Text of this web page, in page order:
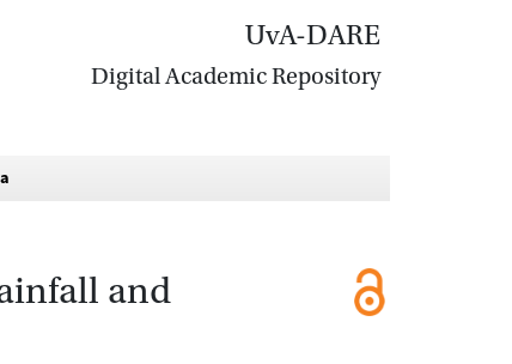
UvA-DARE
Digital Academic Repository
and